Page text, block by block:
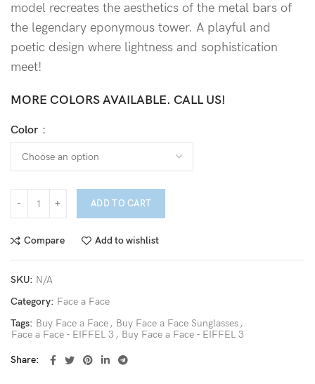
model recreates the aesthetics of the metal bars of
the legendary eponymous tower. A playful and
poetic design where lightness and sophistication
meet!
MORE COLORS AVAILABLE. CALL US!
Color
ADD TO CART
Compare Add to wishlist
SKU: N/A
Category: Face a Face
Tags: Buy Face a Face , Buy Face a Face Sunglasses ,
Face a Face - EIFFEL 3 , Buy Face a Face - EIFFEL 3
Share